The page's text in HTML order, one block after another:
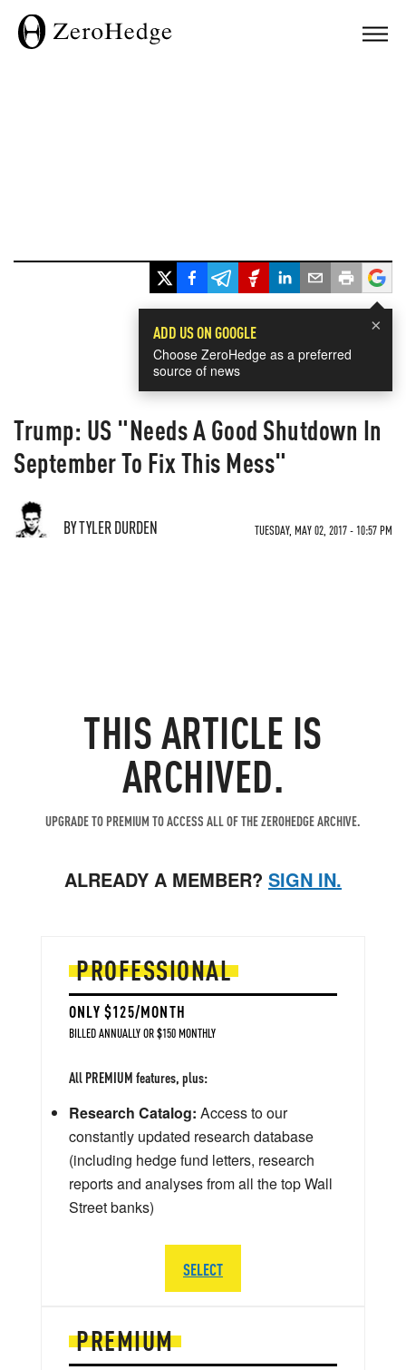
×
ADD US ON GOOGLE
Choose ZeroHedge as a preferred
source of news
Trump: US "Needs A Good Shutdown In
September To Fix This Mess"
BY TYLER DURDEN TUESDAY, MAY 02, 2017 - 10:57 PM
THIS ARTICLE IS
ARCHIVED.
UPGRADE TO PREMIUM TO ACCESS ALL OF THE ZEROHEDGE ARCHIVE.
ALREADY A MEMBER? SIGN IN.
PREMIUM
PROFESSIONAL
ONLY $125/MONTH
BILLED ANNUALLY OR $150 MONTHLY
All PREMIUM features, plus:
Research Catalog: Access to our
constantly updated research database
(including hedge fund letters, research
reports and analyses from all the top Wall
Street banks)
SELECT